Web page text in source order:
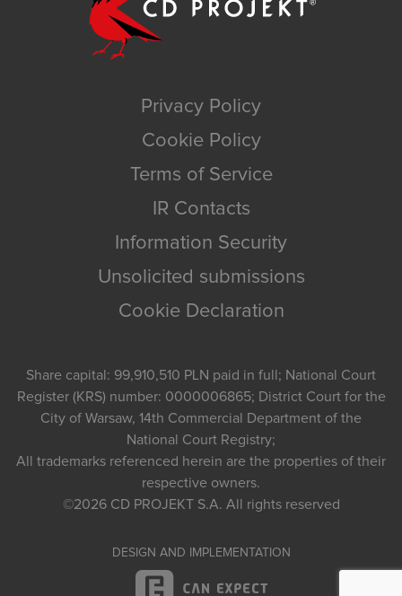
Privacy Policy
Cookie Policy
Terms of Service
IR Contacts
Information Security
Unsolicited submissions
Cookie Declaration
Share capital: 99,910,510 PLN paid in full; National Court
Register (KRS) number: 0000006865; District Court for the
City of Warsaw, 14th Commercial Department of the
National Court Registry;
All trademarks referenced herein are the properties of their
respective owners.
©2026 CD PROJEKT S.A. All rights reserved
DESIGN AND IMPLEMENTATION